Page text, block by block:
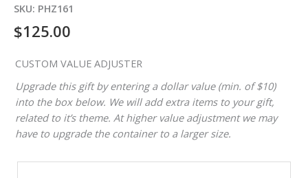
SKU: PHZ161
$125.00
CUSTOM VALUE ADJUSTER
Upgrade this gift by entering a dollar value (min. of $10)
into the box below. We will add extra items to your gift,
related to it’s theme. At higher value adjustment we may
have to upgrade the container to a larger size.
CUSTOM